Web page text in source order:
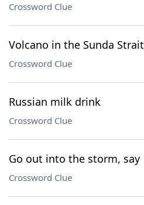
Crossword Clue
Volcano in the Sunda Strait
Crossword Clue
Russian milk drink
Crossword Clue
Go out into the storm, say
Crossword Clue